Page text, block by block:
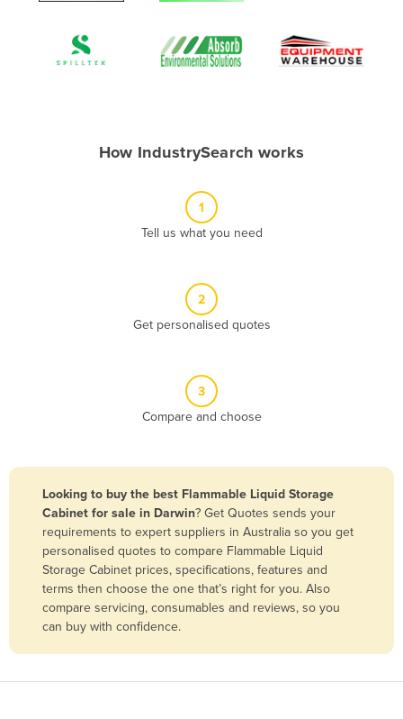
Angola
Antigua and Barbuda
Bolivia
Bosnia and Herzegovina
Botswana
Brazil
Brunei
Bulgaria
How IndustrySearch works
1
Tell us what you need
2
Get personalised quotes
3
Compare and choose
Looking to buy the best Flammable Liquid Storage
Cabinet for sale in Darwin? Get Quotes sends your
requirements to expert suppliers in Australia so you get
personalised quotes to compare Flammable Liquid
Storage Cabinet prices, specifications, features and
terms then choose the one that’s right for you. Also
compare servicing, consumables and reviews, so you
can buy with confidence.